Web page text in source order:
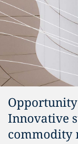
Innovative
commodity